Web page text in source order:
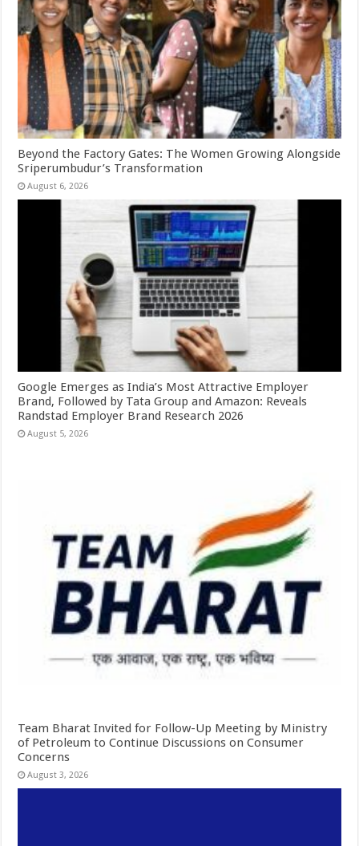
Beyond the Factory Gates: The Women Growing Alongside
Sriperumbudur’s Transformation
August 6, 2026
Google Emerges as India’s Most Attractive Employer
Brand, Followed by Tata Group and Amazon: Reveals
Randstad Employer Brand Research 2026
August 5, 2026
Team Bharat Invited for Follow-Up Meeting by Ministry
of Petroleum to Continue Discussions on Consumer
Concerns
August 3, 2026